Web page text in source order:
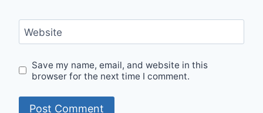
Website
Save my name, email, and website in this
browser for the next time I comment.